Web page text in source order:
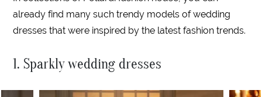
already find many such trendy models of wedding
dresses that were inspired by the latest fashion trends.
1. Sparkly wedding dresses